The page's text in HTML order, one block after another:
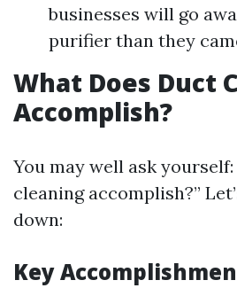
businesses will go
purifier than they
What Does Duct
Accomplish?
You may well ask
cleaning accomplish?”
down:
Key